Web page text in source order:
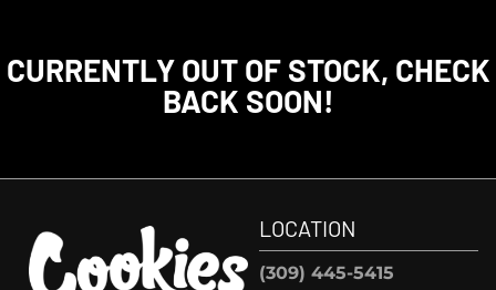
CURRENTLY OUT OF STOCK, CHECK
BACK SOON!
LOCATION
(309) 445-5415